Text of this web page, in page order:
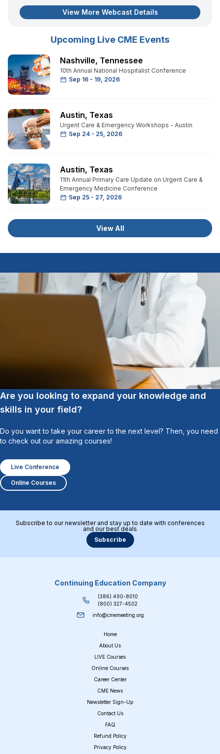
View More Webcast Details
Upcoming Live CME Events
Nashville, Tennessee
10th Annual National Hospitalist Conference
Sep 16 - 19, 2026
Austin, Texas
Urgent Care & Emergency Workshops - Austin
Sep 24 - 25, 2026
Austin, Texas
11th Annual Primary Care Update on Urgent Care &
Emergency Medicine Conference
Sep 25 - 27, 2026
View All
Are you looking to expand your knowledge and
skills in your field?
Do you want to take your career to the next level? Then, you need
to check out our amazing courses!
Live Conference
Online Courses
Subscribe to our newsletter and stay up to date with conferences
and our best deals
Subscribe
Continuing Education Company
(386) 490-8010
(800) 327-4502
info@cmemeeting.org
Home
About Us
LIVE Courses
Online Courses
Career Center
CME News
Newsletter Sign-Up
Contact Us
FAQ
Refund Policy
Privacy Policy